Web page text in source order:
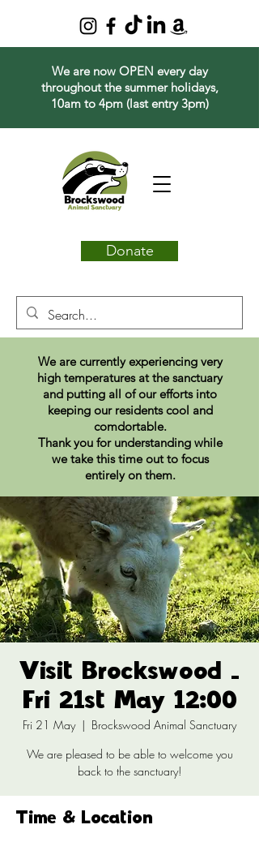
We are now OPEN every day
throughout the summer holidays,
10am to 4pm (last entry 3pm)
Donate
We are currently experiencing very
high temperatures at the sanctuary
and putting all of our efforts into
keeping our residents cool and
comdortable.
Thank you for understanding while
we take this time out to focus
entirely on them.
Visit Brockswood -
Fri 21st May 12:00
Fri 21 May
  |
Brockswood Animal Sanctuary
We are pleased to be able to welcome you
back to the sanctuary!
Time & Location